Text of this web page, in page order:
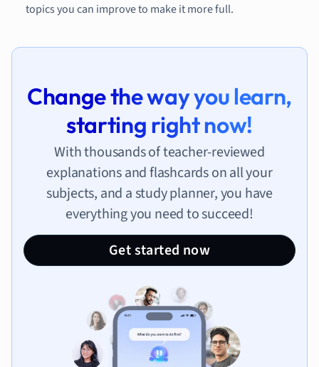
topics you can improve to make it more full.
Change the way you learn,
starting right now!
With thousands of teacher-reviewed
explanations and flashcards on all your
subjects, and a study planner, you have
everything you need to succeed!
Get started now